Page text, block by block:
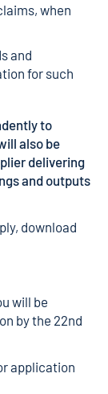
when
and
for such
to
also be
delivering
and outputs
download
will be
by the 22nd
application